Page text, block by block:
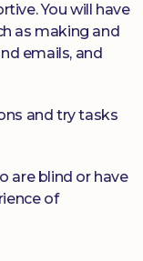
You will have
as making and
emails, and
and try tasks
are blind or have
of